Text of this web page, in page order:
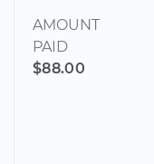
AMOUNT
PAID
$88.00